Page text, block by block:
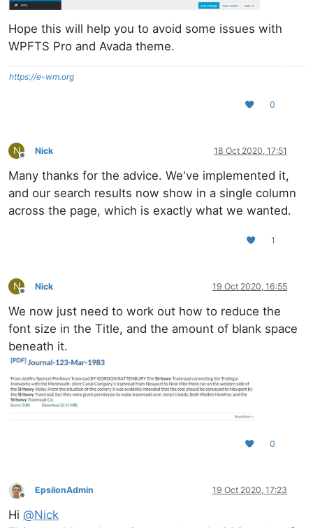
Hope this will help you to avoid some issues with
WPFTS Pro and Avada theme.
https://e-wm.org
0
N
Offline
Nick 18 Oct 2020, 17:51
Many thanks for the advice. We've implemented it,
and our search results now show in a single column
across the page, which is exactly what we wanted.
1
N
Offline
Nick 19 Oct 2020, 16:55
We now just need to work out how to reduce the
font size in the Title, and the amount of blank space
beneath it.
0
Offline
EpsilonAdmin 19 Oct 2020, 17:23
Hi @Nick